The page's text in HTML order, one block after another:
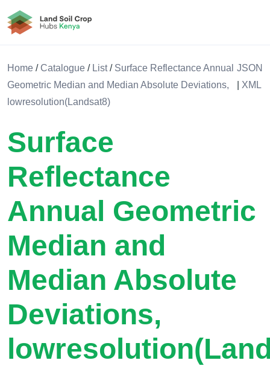
Land Soil Crop Hub Rwanda
Home /Catalogue / List/ Surface Reflectance Annual
Geometric Median and Median Absolute Deviations,
lowresolution(Landsat8)
JSON
XML
Surface
Reflectance
Annual Geometric
Median and
Median Absolute
Deviations,